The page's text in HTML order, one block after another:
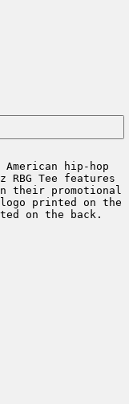
hip-hop
RBG Tee features
their promotional
logo printed on the
on the back.